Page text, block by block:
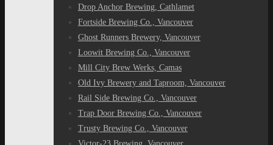
Drop Anchor Brewing, Cathlamet
Fortside Brewing Co., Vancouver
Ghost Runners Brewery, Vancouver
Loowit Brewing Co., Vancouver
Mill City Brew Werks, Camas
Old Ivy Brewery and Taproom, Vancouver
Rail Side Brewing Co., Vancouver
Trap Door Brewing Co., Vancouver
Trusty Brewing Co., Vancouver